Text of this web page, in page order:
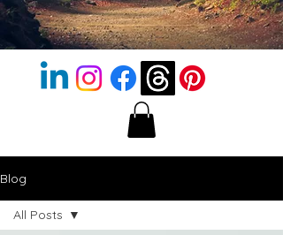
Blog
All Posts